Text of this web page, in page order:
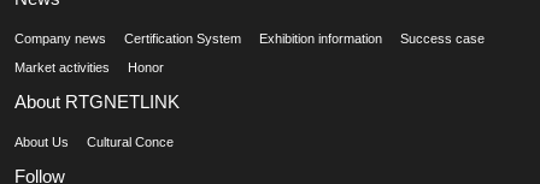
Company news Certification System Exhibition information Success case
Market activities Honor
About RTGNETLINK
About Us Cultural Conce
Follow